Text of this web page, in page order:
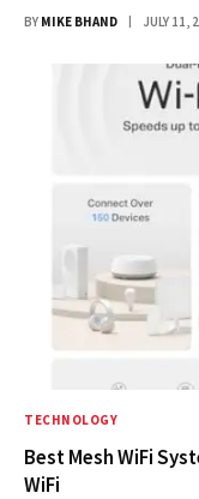
BY MIKE BHAND JULY 11,
TECHNOLOGY
Best Mesh WiFi
WiFi